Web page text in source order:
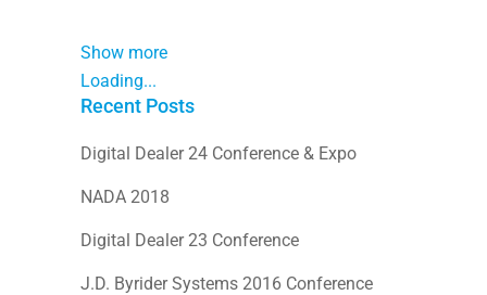
Show more
Loading...
Recent Posts
Digital Dealer 24 Conference & Expo
NADA 2018
Digital Dealer 23 Conference
J.D. Byrider Systems 2016 Conference